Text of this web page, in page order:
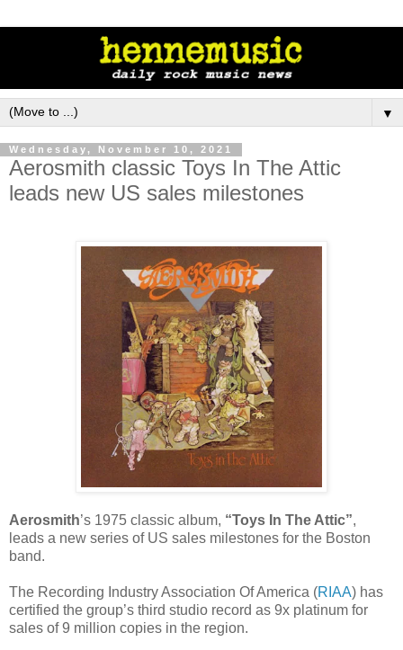
▼
Wednesday, November 10, 2021
Aerosmith classic Toys In The Attic
leads new US sales milestones
Aerosmith’s 1975 classic album, “Toys In The Attic”,
leads a new series of US sales milestones for the Boston
band.
The Recording Industry Association Of America (RIAA) has
certified the group’s third studio record as 9x platinum for
sales of 9 million copies in the region.